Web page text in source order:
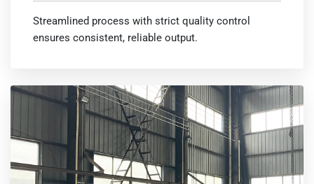
Streamlined process with strict quality control
ensures consistent, reliable output.